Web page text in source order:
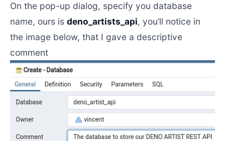
On the pop-up dialog, specify you database
name, ours is deno_artists_api, you’ll notice in
the image below, that I gave a descriptive
comment